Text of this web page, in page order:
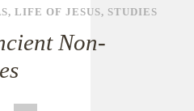
,LIFE OF JESUS, STUDIES
Non-